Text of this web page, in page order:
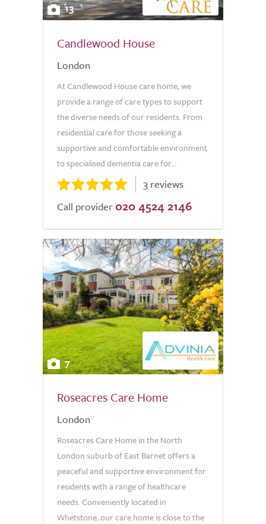
13
Candlewood House
London
At Candlewood House care home, we
provide a range of care types to support
the diverse needs of our residents. From
residential care for those seeking a
supportive and comfortable environment
to specialised dementia care for...
3 reviews
Call provider 020 4524 2146
7
Roseacres Care Home
London
Roseacres Care Home in the North
London suburb of East Barnet offers a
peaceful and supportive environment for
residents with a range of healthcare
needs. Conveniently located in
Whetstone, our care home is close to the